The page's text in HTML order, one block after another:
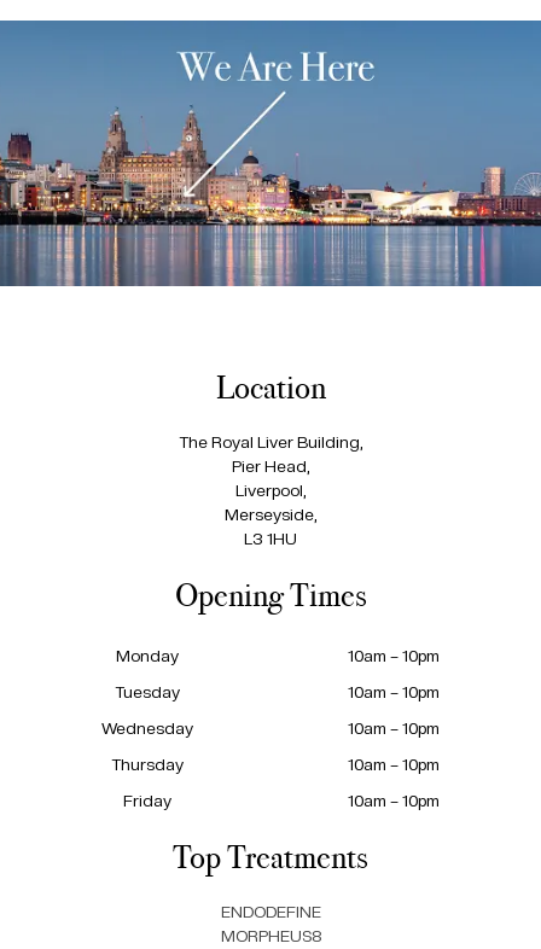
Location
The Royal Liver Building,
Pier Head,
Liverpool,
Merseyside,
L3 1HU
Opening Times
Monday
10am – 10pm
Tuesday
10am – 10pm
Wednesday
10am – 10pm
Thursday
10am – 10pm
Friday
10am – 10pm
Top Treatments
ENDODEFINE
MORPHEUS8